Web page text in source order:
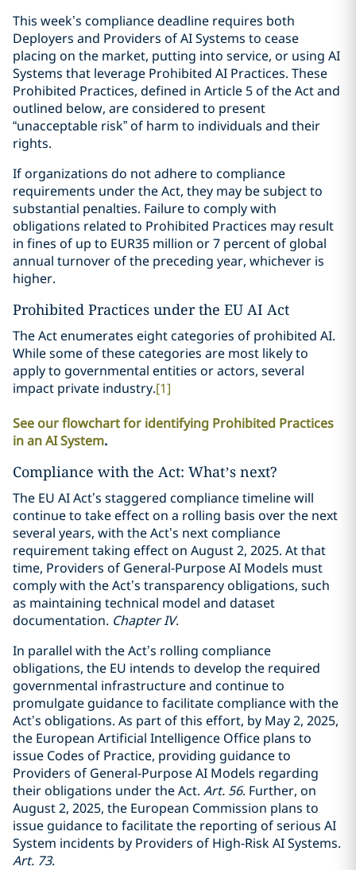
This week’s compliance deadline requires both
Deployers and Providers of AI Systems to cease
placing on the market, putting into service, or using AI
Systems that leverage Prohibited AI Practices. These
Prohibited Practices, defined in Article 5 of the Act and
outlined below, are considered to present
“unacceptable risk” of harm to individuals and their
rights.
If organizations do not adhere to compliance
requirements under the Act, they may be subject to
substantial penalties. Failure to comply with
obligations related to Prohibited Practices may result
in fines of up to EUR35 million or 7 percent of global
annual turnover of the preceding year, whichever is
higher.
Prohibited Practices under the EU AI Act
The Act enumerates eight categories of prohibited AI.
While some of these categories are most likely to
apply to governmental entities or actors, several
impact private industry.[1]
See our flowchart for identifying Prohibited Practices
in an AI System.
Compliance with the Act: What’s next?
The EU AI Act’s staggered compliance timeline will
continue to take effect on a rolling basis over the next
several years, with the Act’s next compliance
requirement taking effect on August 2, 2025. At that
time, Providers of General-Purpose AI Models must
comply with the Act’s transparency obligations, such
as maintaining technical model and dataset
documentation. Chapter IV.
In parallel with the Act’s rolling compliance
obligations, the EU intends to develop the required
governmental infrastructure and continue to
promulgate guidance to facilitate compliance with the
Act’s obligations. As part of this effort, by May 2, 2025,
the European Artificial Intelligence Office plans to
issue Codes of Practice, providing guidance to
Providers of General-Purpose AI Models regarding
their obligations under the Act. Art. 56. Further, on
August 2, 2025, the European Commission plans to
issue guidance to facilitate the reporting of serious AI
System incidents by Providers of High-Risk AI Systems.
Art. 73.